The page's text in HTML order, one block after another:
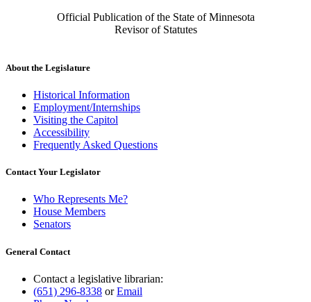
Official Publication of the State of Minnesota
Revisor of Statutes
About the Legislature
Historical Information
Employment/Internships
Visiting the Capitol
Accessibility
Frequently Asked Questions
Contact Your Legislator
Who Represents Me?
House Members
Senators
General Contact
Contact a legislative librarian:
(651) 296-8338 orEmail